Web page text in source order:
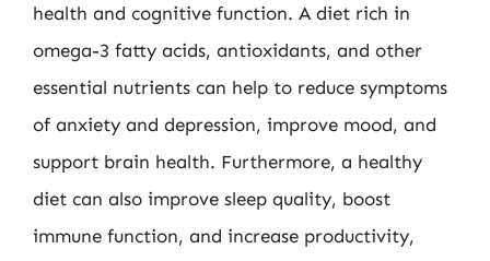
health and cognitive function. A diet rich in
omega-3 fatty acids, antioxidants, and other
essential nutrients can help to reduce symptoms
of anxiety and depression, improve mood, and
support brain health. Furthermore, a healthy
diet can also improve sleep quality, boost
immune function, and increase productivity,